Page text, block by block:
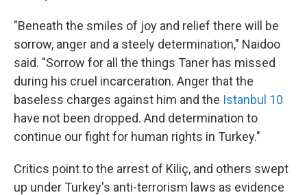
"Beneath the smiles of joy and relief there will be
sorrow, anger and a steely determination," Naidoo
said. "Sorrow for all the things Taner has missed
during his cruel incarceration. Anger that the
baseless charges against him and the Istanbul 10
have not been dropped. And determination to
continue our fight for human rights in Turkey."
Critics point to the arrest of Kiliç, and others swept
up under Turkey's anti-terrorism laws as evidence